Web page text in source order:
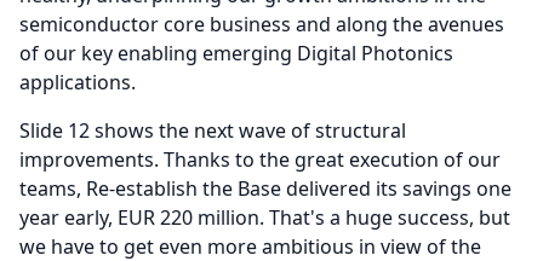
semiconductor core business and along the avenues
of our key enabling emerging Digital Photonics
applications.
Slide 12 shows the next wave of structural
improvements. Thanks to the great execution of our
teams, Re-establish the Base delivered its savings one
year early, EUR 220 million. That's a huge success, but
we have to get even more ambitious in view of the